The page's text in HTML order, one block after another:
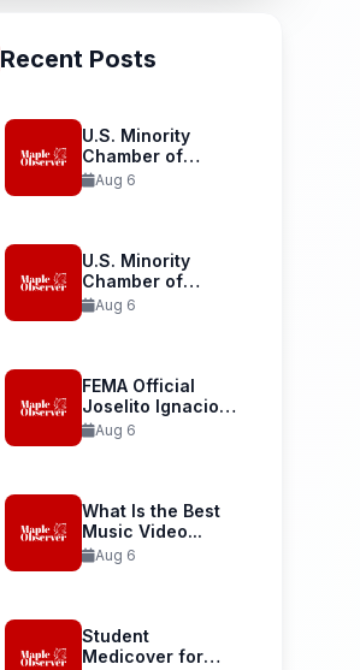
Recent Posts
U.S. Minority
Chamber of
Commerce
Aug 6
U.S. Minority
Chamber of
Commerce
Aug 6
FEMA Official
Joselito Ignacio
Confirmed as...
Aug 6
What Is the Best
Music Video...
Aug 6
Student
Medicover for